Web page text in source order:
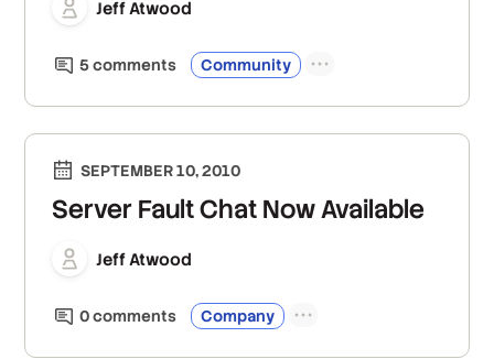
Jeff Atwood
5comments Community
SEPTEMBER 10, 2010
Server Fault Chat Now Available
Jeff Atwood
0comments Company